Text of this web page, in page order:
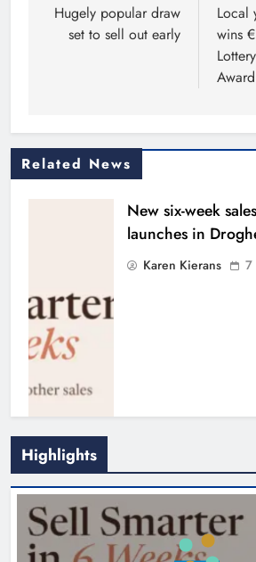
navigation
Hugely popular draw
set to sell out early
Local
wins
Award
Related News
New six-week
launches in
Karen Kierans 7
Highlights